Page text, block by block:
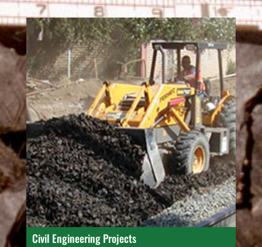
Civil Engineering Projects